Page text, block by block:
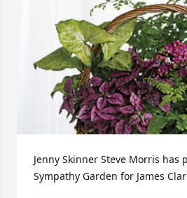
Jenny Skinner Steve Morris has
Sympathy Garden for James